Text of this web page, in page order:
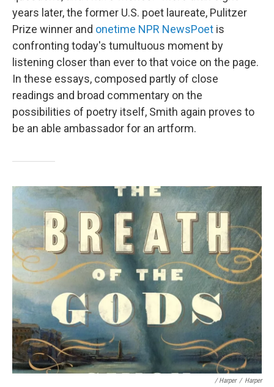
years later, the former U.S. poet laureate, Pulitzer
Prize winner and onetime NPR NewsPoet is
confronting today's tumultuous moment by
listening closer than ever to that voice on the page.
In these essays, composed partly of close
readings and broad commentary on the
possibilities of poetry itself, Smith again proves to
be an able ambassador for an artform.
/ Harper / Harper